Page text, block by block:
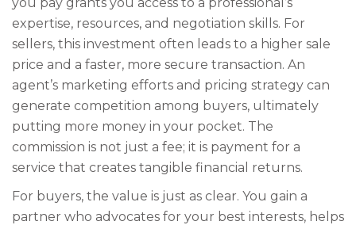
expertise, resources, and negotiation skills. For
sellers, this investment often leads to a higher sale
price and a faster, more secure transaction. An
agent’s marketing efforts and pricing strategy can
generate competition among buyers, ultimately
putting more money in your pocket. The
commission is not just a fee; it is payment for a
service that creates tangible financial returns.
For buyers, the value is just as clear. You gain a
partner who advocates for your best interests, helps